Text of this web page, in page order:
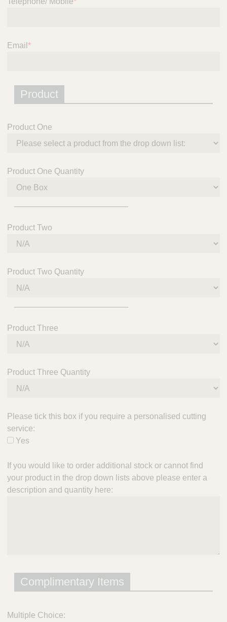
Email *
Product
Product One
Product One Quantity
Product Two
Product Two Quantity
Product Three
Product Three Quantity
Please tick this box if you require a personalised cutting
service:
Yes
If you would like to order additional stock or cannot find
your product in the drop down lists above please enter a
description and quantity here:
Complimentary Items
Multiple Choice: